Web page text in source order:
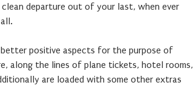
departure out of your last, when ever
positive aspects for the purpose of
along the lines of plane tickets, hotel rooms,
are loaded with some other extras